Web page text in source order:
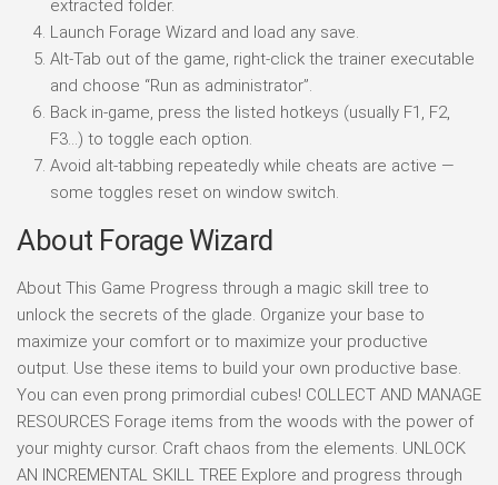
extracted folder.
Launch Forage Wizard and load any save.
Alt-Tab out of the game, right-click the trainer executable
and choose “Run as administrator”.
Back in-game, press the listed hotkeys (usually F1, F2,
F3…) to toggle each option.
Avoid alt-tabbing repeatedly while cheats are active —
some toggles reset on window switch.
About Forage Wizard
About This Game Progress through a magic skill tree to
unlock the secrets of the glade. Organize your base to
maximize your comfort or to maximize your productive
output. Use these items to build your own productive base.
You can even prong primordial cubes! COLLECT AND MANAGE
RESOURCES Forage items from the woods with the power of
your mighty cursor. Craft chaos from the elements. UNLOCK
AN INCREMENTAL SKILL TREE Explore and progress through